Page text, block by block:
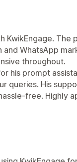
KwikEngage. The
WhatsApp
throughout.
his prompt
queries. His
free. Highly